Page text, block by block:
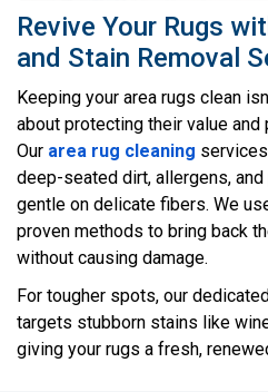
Revive Your Rugs
and Stain Removal
Keeping your area rugs clean
about protecting their value
Our area rug cleaning
deep-seated dirt, allergens,
gentle on delicate fibers. We
proven methods to bring back
without causing damage.
For tougher spots, our
targets stubborn stains like
giving your rugs a fresh,